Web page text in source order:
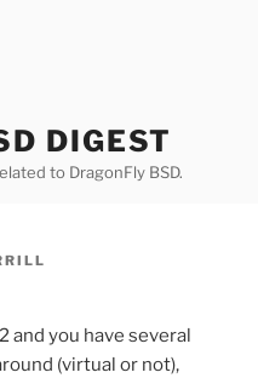
DIGEST
to DragonFly BSD.
and you have several
(virtual or not),